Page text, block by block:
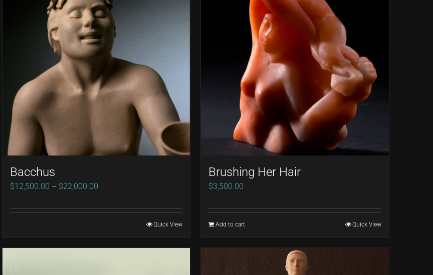
Bacchus
$12,500.00 – $22,000.00Price
$12,500.00
Quick View
Brushing Her Hair
$3,500.00
Add to cart Quick View